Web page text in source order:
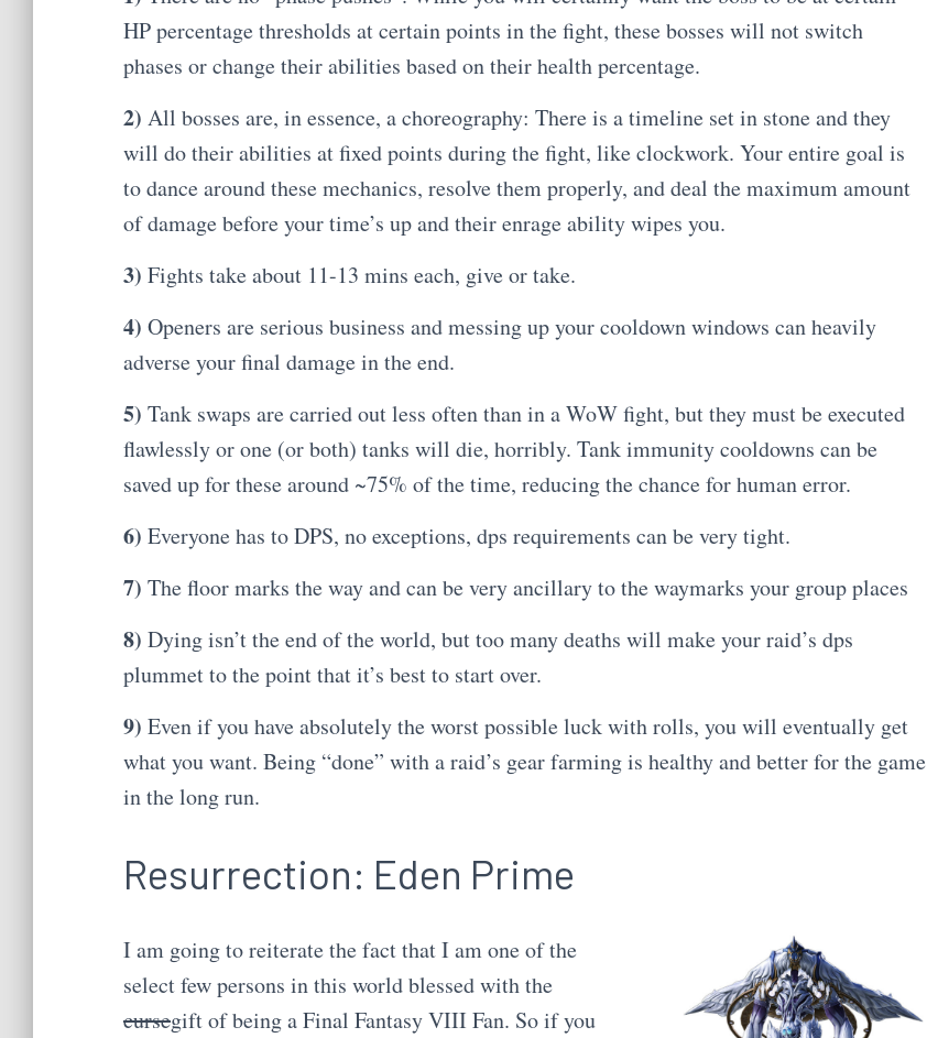
HP percentage thresholds at certain points in the fight, these bosses will not switch
phases or change their abilities based on their health percentage.
2) All bosses are, in essence, a choreography: There is a timeline set in stone and they
will do their abilities at fixed points during the fight, like clockwork. Your entire goal is
to dance around these mechanics, resolve them properly, and deal the maximum amount
of damage before your time’s up and their enrage ability wipes you.
3) Fights take about 11-13 mins each, give or take.
4) Openers are serious business and messing up your cooldown windows can heavily
adverse your final damage in the end.
5) Tank swaps are carried out less often than in a WoW fight, but they must be executed
flawlessly or one (or both) tanks will die, horribly. Tank immunity cooldowns can be
saved up for these around ~75% of the time, reducing the chance for human error.
6) Everyone has to DPS, no exceptions, dps requirements can be very tight.
7) The floor marks the way and can be very ancillary to the waymarks your group places
8) Dying isn’t the end of the world, but too many deaths will make your raid’s dps
plummet to the point that it’s best to start over.
9) Even if you have absolutely the worst possible luck with rolls, you will eventually get
what you want. Being “done” with a raid’s gear farming is healthy and better for the game
in the long run.
Resurrection: Eden Prime
I am going to reiterate the fact that I am one of the
select few persons in this world blessed with the
cursegift of being a Final Fantasy VIII Fan. So if you